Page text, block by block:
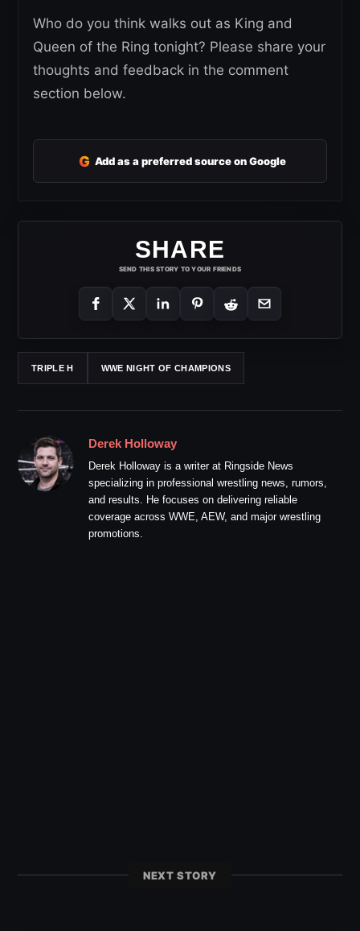
Who do you think walks out as King and
Queen of the Ring tonight? Please share your
thoughts and feedback in the comment
section below.
G Add as a preferred source on Google
SHARE
SEND THIS STORY TO YOUR FRIENDS
TRIPLE H WWE NIGHT OF CHAMPIONS
Derek Holloway
Derek Holloway is a writer at Ringside News
specializing in professional wrestling news, rumors,
and results. He focuses on delivering reliable
coverage across WWE, AEW, and major wrestling
promotions.
NEXT STORY